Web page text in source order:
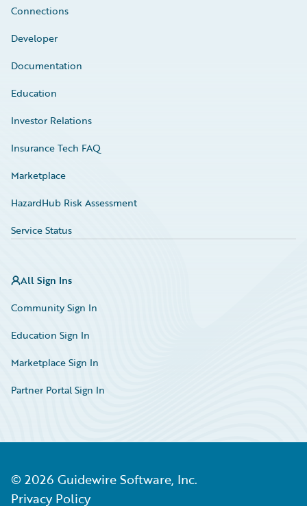
Connections
Developer
Documentation
Education
Investor Relations
Insurance Tech FAQ
Marketplace
HazardHub Risk Assessment
Service Status
All Sign Ins
Community Sign In
Education Sign In
Marketplace Sign In
Partner Portal Sign In
© 2026 Guidewire Software, Inc.
Privacy Policy